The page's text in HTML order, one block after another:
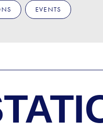
EVENTS